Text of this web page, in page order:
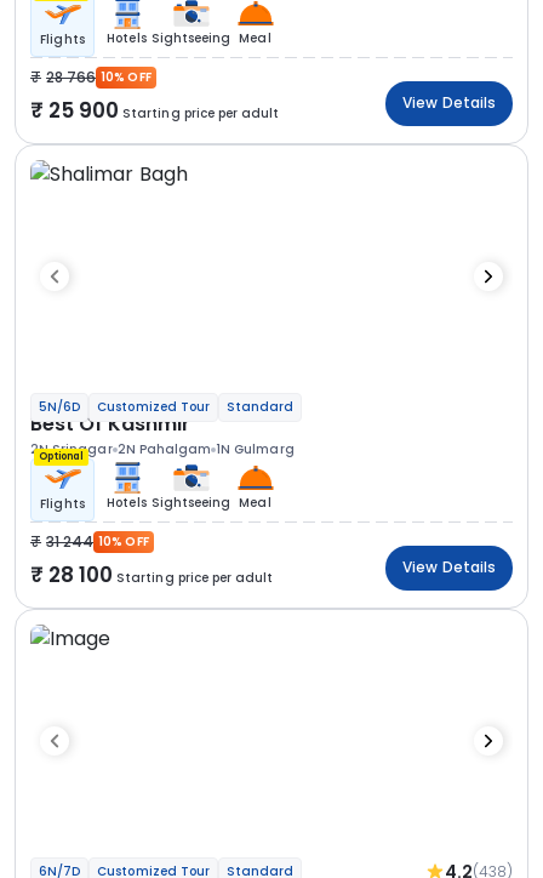
Flights Hotels Sightseeing Meal
28 766 10% OFF
25 900 Starting price per adult
View Details
5N/6D Customized Tour Standard
Best Of Kashmir
2N Srinagar 2N Pahalgam 1N Gulmarg
Optional
Flights Hotels Sightseeing Meal
31 244 10% OFF
28 100 Starting price per adult
View Details
6N/7D Customized Tour Standard 4.2(438)